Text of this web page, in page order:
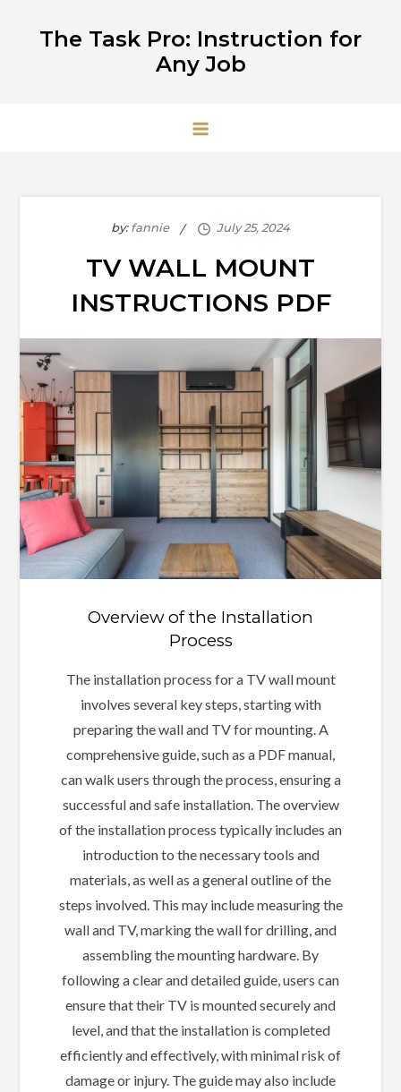
The Task Pro: Instruction for
Any Job
by:fannie
TV WALL MOUNT
INSTRUCTIONS PDF
Overview of the Installation
Process
The installation process for a TV wall mount
involves several key steps, starting with
preparing the wall and TV for mounting. A
comprehensive guide, such as a PDF manual,
can walk users through the process, ensuring a
successful and safe installation. The overview
of the installation process typically includes an
introduction to the necessary tools and
materials, as well as a general outline of the
steps involved. This may include measuring the
wall and TV, marking the wall for drilling, and
assembling the mounting hardware. By
following a clear and detailed guide, users can
ensure that their TV is mounted securely and
level, and that the installation is completed
efficiently and effectively, with minimal risk of
damage or injury. The guide may also include